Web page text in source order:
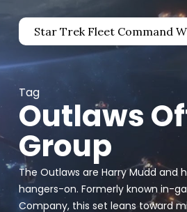
main
content
Star Trek Fleet Command
Tag
Outlaws
Group
The Outlaws are Harry Mudd and
hangers-on. Formerly known in-
Company, this set leans toward